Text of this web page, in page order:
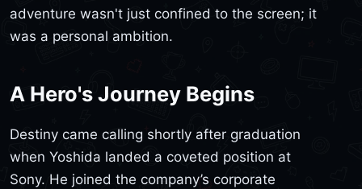
adventure wasn't just confined to the screen; it
was a personal ambition.
A Hero's Journey Begins
Destiny came calling shortly after graduation
when Yoshida landed a coveted position at
Sony. He joined the company’s corporate